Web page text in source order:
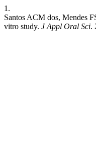
1.
Santos ACM dos, Mendes
vitro study. J Appl Oral Sci.